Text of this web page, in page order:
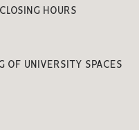
HOURS
OF UNIVERSITY SPACES